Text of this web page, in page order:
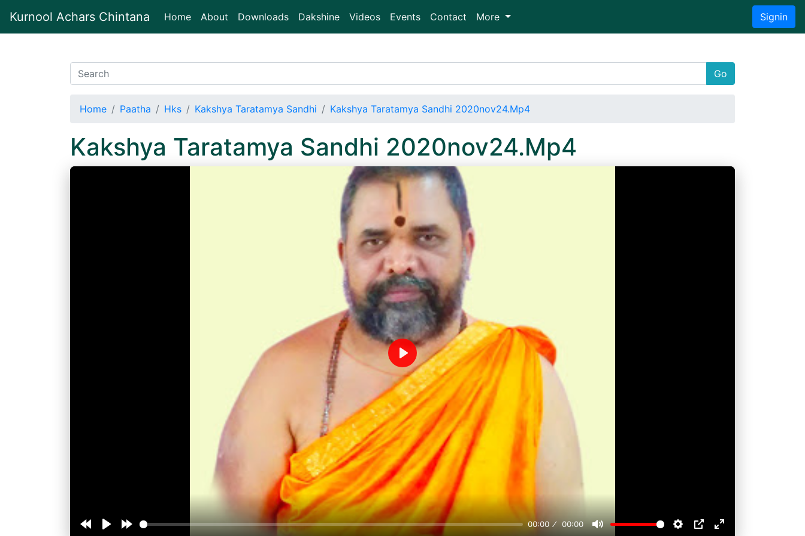
Kurnool Achars Chintana Home(current)
About Downloads Dakshine Videos Events Contact More Signin
Go
Home Paatha Hks Kakshya Taratamya Sandhi Kakshya Taratamya Sandhi 2020nov24.Mp4
Kakshya Taratamya Sandhi 2020nov24.Mp4
00:00 00:00
Play